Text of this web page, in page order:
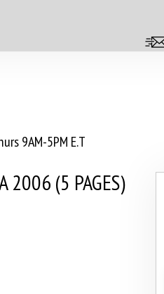
9AM-5PM E.T
2006 (5 PAGES)